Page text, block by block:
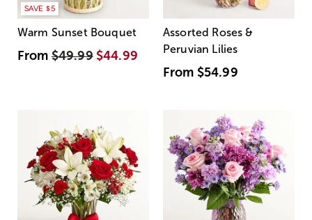
SAVE $5
Warm Sunset Bouquet
From$49.99 $44.99
Assorted Roses &
Peruvian Lilies
From $54.99